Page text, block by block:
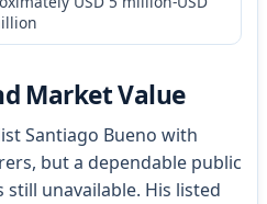
Market Value
Santiago Bueno with
but a dependable public
unavailable. His listed